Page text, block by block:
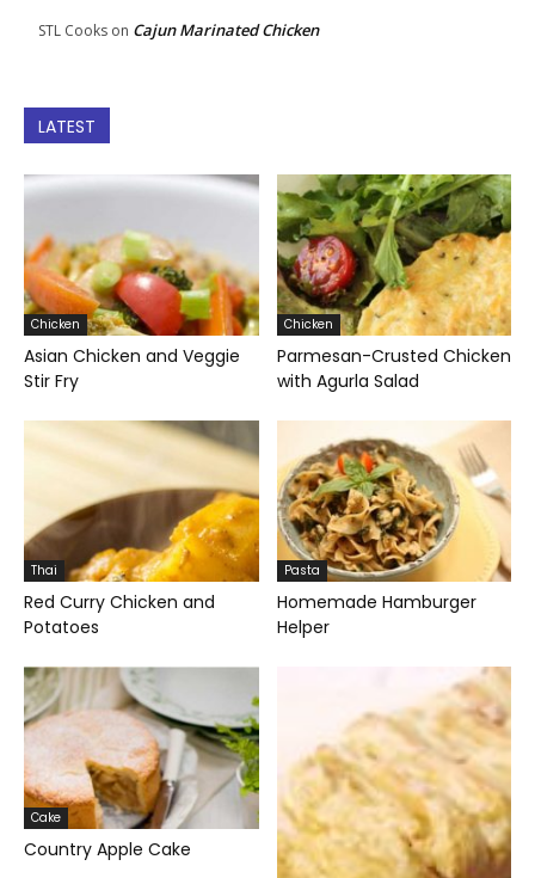
STL Cooks on Cajun Marinated Chicken
LATEST
Chicken
Asian Chicken and Veggie
Stir Fry
Chicken
Parmesan-Crusted Chicken
with Agurla Salad
Thai
Red Curry Chicken and
Potatoes
Pasta
Homemade Hamburger
Helper
Cake
Country Apple Cake